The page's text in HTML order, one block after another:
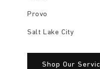
Provo
Salt Lake City
Shop Our